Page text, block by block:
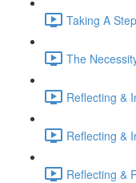
Taking A
The
Reflecting &
Reflecting &
Reflecting &